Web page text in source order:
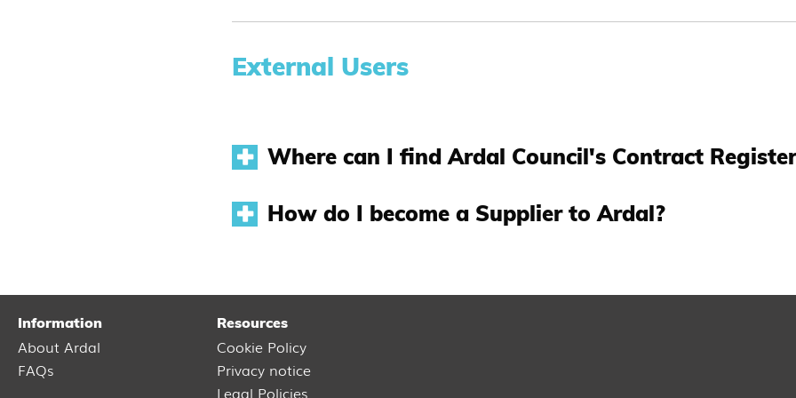
External Users
Where can I find Ardal Council's Contract
How do I become a Supplier to Ardal?
Information
About Ardal
FAQs
Resources
Cookie Policy
Privacy notice
Legal Policies